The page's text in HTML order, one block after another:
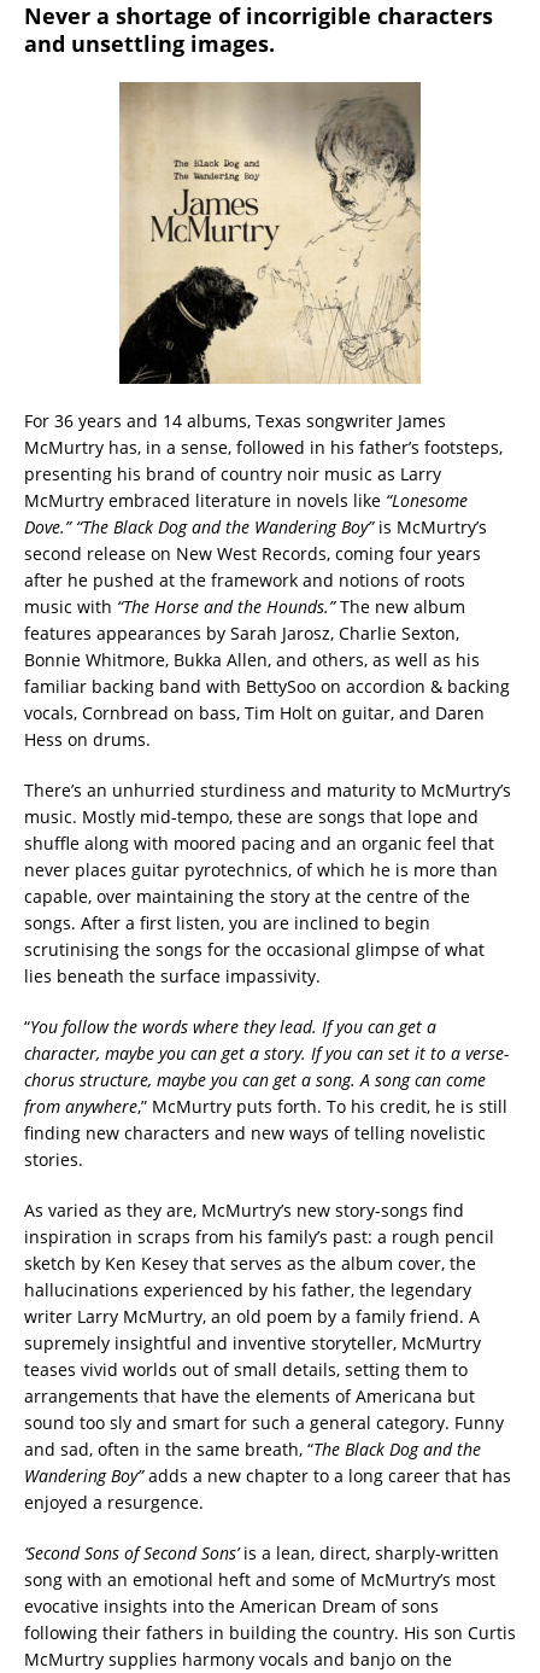
Never a shortage of incorrigible characters
and unsettling images.
For 36 years and 14 albums, Texas songwriter James
McMurtry has, in a sense, followed in his father’s footsteps,
presenting his brand of country noir music as Larry
McMurtry embraced literature in novels like “Lonesome
Dove.” “The Black Dog and the Wandering Boy” is McMurtry’s
second release on New West Records, coming four years
after he pushed at the framework and notions of roots
music with “The Horse and the Hounds.”The new album
features appearances by Sarah Jarosz, Charlie Sexton,
Bonnie Whitmore, Bukka Allen, and others, as well as his
familiar backing band with BettySoo on accordion & backing
vocals, Cornbread on bass, Tim Holt on guitar, and Daren
Hess on drums.
There’s an unhurried sturdiness and maturity to McMurtry’s
music. Mostly mid-tempo, these are songs that lope and
shuffle along with moored pacing and an organic feel that
never places guitar pyrotechnics, of which he is more than
capable, over maintaining the story at the centre of the
songs. After a first listen, you are inclined to begin
scrutinising the songs for the occasional glimpse of what
lies beneath the surface impassivity.
“You follow the words where they lead. If you can get a
character, maybe you can get a story. If you can set it to a verse-
chorus structure, maybe you can get a song. A song can come
from anywhere,” McMurtry puts forth. To his credit, he is still
finding new characters and new ways of telling novelistic
stories.
As varied as they are, McMurtry’s new story-songs find
inspiration in scraps from his family’s past: a rough pencil
sketch by Ken Kesey that serves as the album cover, the
hallucinations experienced by his father, the legendary
writer Larry McMurtry, an old poem by a family friend. A
supremely insightful and inventive storyteller, McMurtry
teases vivid worlds out of small details, setting them to
arrangements that have the elements of Americana but
sound too sly and smart for such a general category. Funny
and sad, often in the same breath, “The Black Dog and the
Wandering Boy”adds a new chapter to a long career that has
enjoyed a resurgence.
‘Second Sons of Second Sons’is a lean, direct, sharply-written
song with an emotional heft and some of McMurtry’s most
evocative insights into the American Dream of sons
following their fathers in building the country. His son Curtis
McMurtry supplies harmony vocals and banjo on the